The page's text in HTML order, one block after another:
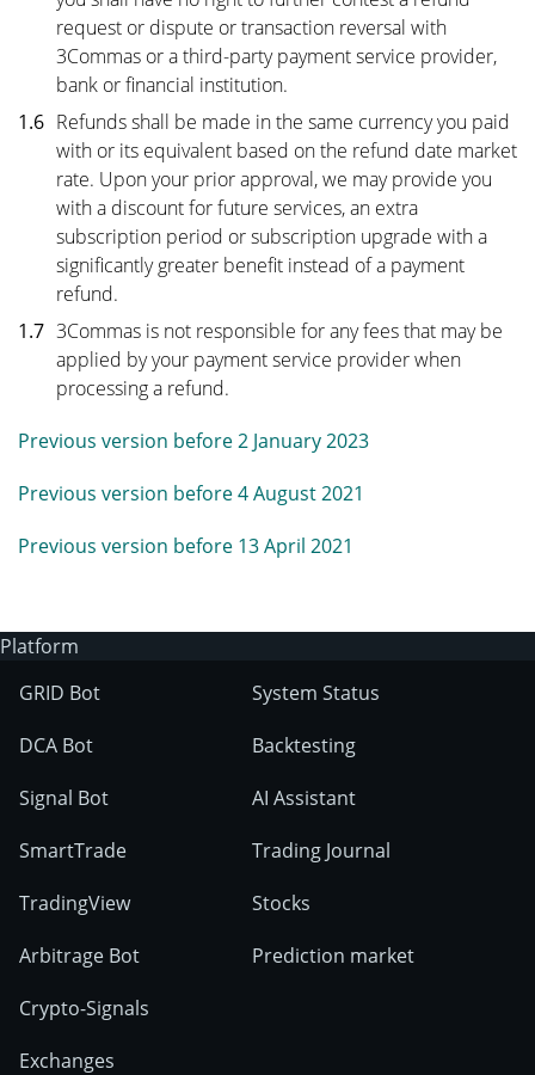
request or dispute or transaction reversal with
3Commas or a third-party payment service provider,
bank or financial institution.
1.6 Refunds shall be made in the same currency you paid
with or its equivalent based on the refund date market
rate. Upon your prior approval, we may provide you
with a discount for future services, an extra
subscription period or subscription upgrade with a
significantly greater benefit instead of a payment
refund.
1.7 3Commas is not responsible for any fees that may be
applied by your payment service provider when
processing a refund.
Previous version before 2 January 2023
Previous version before 4 August 2021
Previous version before 13 April 2021
Platform
GRID Bot
DCA Bot
Signal Bot
SmartTrade
TradingView
Arbitrage Bot
Crypto-Signals
Exchanges
System Status
Backtesting
AI Assistant
Trading Journal
Stocks
Prediction market